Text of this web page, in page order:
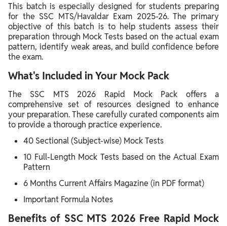
This batch is especially designed for students preparing
for the SSC MTS/Havaldar Exam 2025-26. The primary
objective of this batch is to help students assess their
preparation through Mock Tests based on the actual exam
pattern, identify weak areas, and build confidence before
the exam.
What's Included in Your Mock Pack
The SSC MTS 2026 Rapid Mock Pack offers a
comprehensive set of resources designed to enhance
your preparation. These carefully curated components aim
to provide a thorough practice experience.
40 Sectional (Subject-wise) Mock Tests
10 Full-Length Mock Tests based on the Actual Exam
Pattern
6 Months Current Affairs Magazine (in PDF format)
Important Formula Notes
Benefits of SSC MTS 2026 Free Rapid Mock